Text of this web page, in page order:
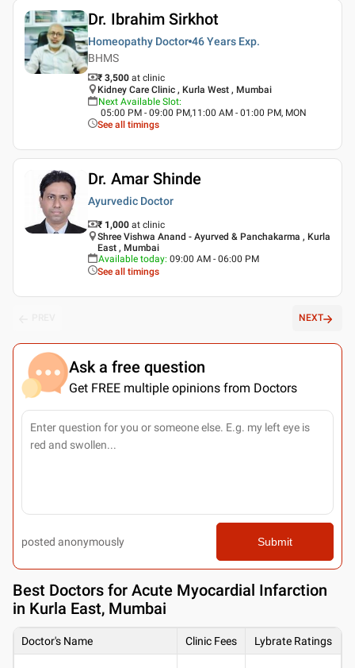
Dr. Ibrahim Sirkhot
Homeopathy Doctor 46 Years Exp.
BHMS
₹ 3,500 at clinic
Kidney Care Clinic , Kurla West , Mumbai
Next Available Slot:
05:00 PM - 09:00 PM,11:00 AM - 01:00 PM, MON
See all timings
Dr. Amar Shinde
Ayurvedic Doctor
₹ 1,000 at clinic
Shree Vishwa Anand - Ayurved & Panchakarma , Kurla
East , Mumbai
Available today: 09:00 AM - 06:00 PM
See all timings
NEXT
Ask a free question
Get FREE multiple opinions from Doctors
posted anonymously Submit
Best Doctors for Acute Myocardial Infarction
in Kurla East, Mumbai
Doctor's Name Clinic Fees Lybrate Ratings